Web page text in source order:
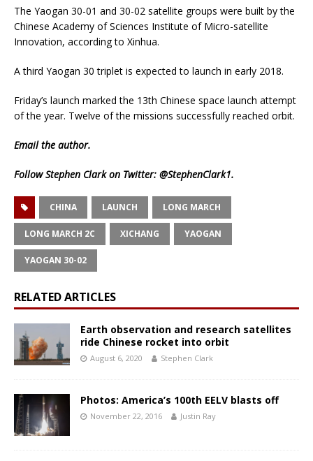
The Yaogan 30-01 and 30-02 satellite groups were built by the
Chinese Academy of Sciences Institute of Micro-satellite
Innovation, according to Xinhua.
A third Yaogan 30 triplet is expected to launch in early 2018.
Friday’s launch marked the 13th Chinese space launch attempt
of the year. Twelve of the missions successfully reached orbit.
Emailthe author.
Follow Stephen Clark on Twitter: @StephenClark1.
CHINA LAUNCH LONG MARCH
LONG MARCH 2C XICHANG YAOGAN
YAOGAN 30-02
RELATED ARTICLES
Earth observation and research satellites
ride Chinese rocket into orbit
August 6, 2020 Stephen Clark
Photos: America’s 100th EELV blasts off
November 22, 2016 Justin Ray